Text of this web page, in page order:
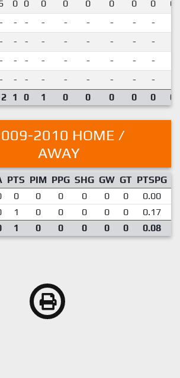
0 0 0 0 0 0 0 0
- - - - - - - - -
- - - - - - - - -
- - - - - - - - -
- - - - - - - - -
1 0 1 0 0 0 0 0
2010 HOME /
AWAY
PTS PIM PPG SHG GW GT PTSPG
0 0 0 0 0 0 0.00
1 0 0 0 0 0 0.17
1 0 0 0 0 0 0.08